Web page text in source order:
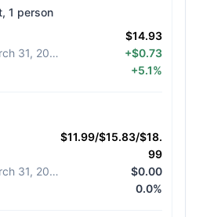
1 person
$14.93
Diff from March 31, 2026
+$0.73
+5.1%
$11.99/$15.83/$18.
99
Diff from March 31, 2026
$0.00
0.0%